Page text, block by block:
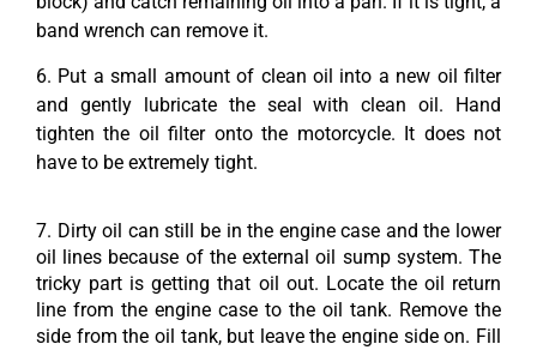
band wrench can remove it.
6. Put a small amount of clean oil into a new oil filter
and gently lubricate the seal with clean oil. Hand
tighten the oil filter onto the motorcycle. It does not
have to be extremely tight.
7. Dirty oil can still be in the engine case and the lower
oil lines because of the external oil sump system. The
tricky part is getting that oil out. Locate the oil return
line from the engine case to the oil tank. Remove the
side from the oil tank, but leave the engine side on. Fill